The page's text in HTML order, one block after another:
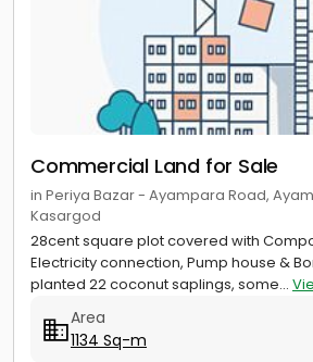
Commercial Land for Sale
in Periya Bazar - Ayampara Road,
Kasargod
28cent square plot covered with
Electricity connection, Pump house &
planted 22 coconut saplings, some...
Area
1134 Sq-m